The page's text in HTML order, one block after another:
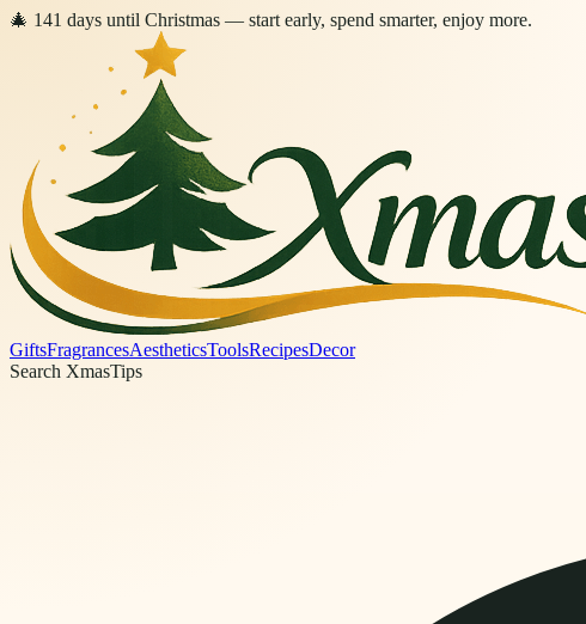
🎄 141 days until Christmas — start early, spend smarter, enjoy more.
GiftsFragrancesAestheticsToolsRecipesDecor
Search XmasTips